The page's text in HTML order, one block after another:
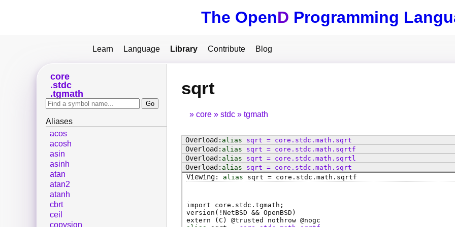
The OpenD Programming
Learn Language Library Contribute Blog
sqrt
core stdc tgmath
alias sqrt = core . stdc . math . sqrt
alias
sqrt = core . stdc . math . sqrtf
alias
sqrt = core . stdc . math . sqrtl
alias
sqrt = core . stdc . math . sqrt
alias
sqrt = core . stdc . math . sqrtf
import core.stdc.tgmath;
version(!NetBSD && OpenBSD)
extern ( C ) @trusted nothrow @nogc
core
stdc
tgmath
Aliases
acos
acosh
asin
asinh
atan
atan2
atanh
cbrt
ceil
copysign